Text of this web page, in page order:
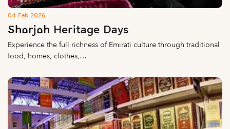
04 Feb 2026
Sharjah Heritage Days
Experience the full richness of Emirati culture through traditional
food, homes, clothes,…